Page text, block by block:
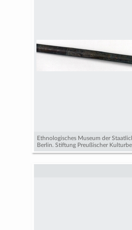
Ethnologisches Museum der
Berlin. Stiftung Preußischer